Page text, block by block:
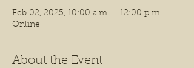
Feb 02, 2025, 10:00 a.m. – 12:00 p.m.
Online
About the Event